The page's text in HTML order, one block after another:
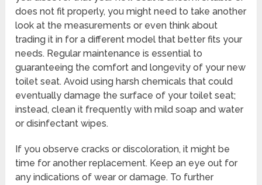
does not fit properly, you might need to take another
look at the measurements or even think about
trading it in for a different model that better fits your
needs. Regular maintenance is essential to
guaranteeing the comfort and longevity of your new
toilet seat. Avoid using harsh chemicals that could
eventually damage the surface of your toilet seat;
instead, clean it frequently with mild soap and water
or disinfectant wipes.
If you observe cracks or discoloration, it might be
time for another replacement. Keep an eye out for
any indications of wear or damage. To further